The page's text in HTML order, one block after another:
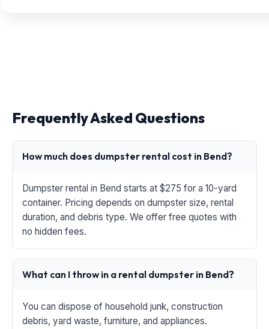
Frequently Asked Questions
How much does dumpster rental cost in Bend?
Dumpster rental in Bend starts at $275 for a 10-yard
container. Pricing depends on dumpster size, rental
duration, and debris type. We offer free quotes with
no hidden fees.
What can I throw in a rental dumpster in Bend?
You can dispose of household junk, construction
debris, yard waste, furniture, and appliances.